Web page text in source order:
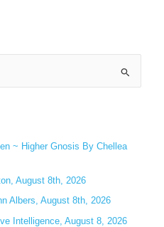
~ Higher Gnosis By Chellea
August 8th, 2026
Albers, August 8th, 2026
Intelligence, August 8, 2026